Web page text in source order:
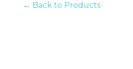
← Back to Products